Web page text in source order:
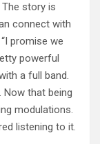
story is
connect with
promise we
powerful
a full band.
that being
modulations.
listening to it.